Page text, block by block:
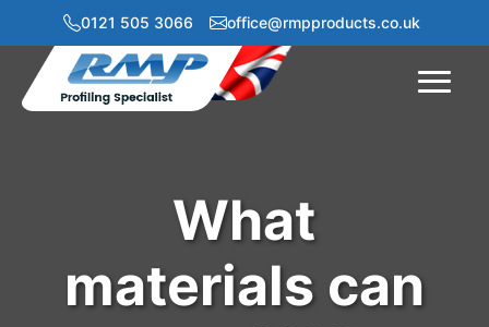
0121 505 3066 office@rmpproducts.co.uk
Menu
What
materials can